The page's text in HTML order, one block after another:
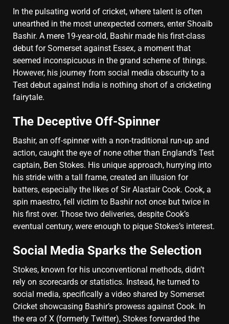
In the pulsating world of cricket, where talent is often
unearthed in the most unexpected corners, enter Shoaib
Bashir. A mere 19-year-old, Bashir made his first-class
debut for Somerset against Essex, a moment that
seemed inconspicuous in the grand scheme of things.
However, his journey from social media obscurity to a
Test debut against India is nothing short of a cricketing
fairytale.
The Deceptive Off-Spinner
Bashir, an off-spinner with a non-traditional run-up and
action, caught the eye of none other than England’s Test
captain, Ben Stokes. His unique approach, hurrying into
his stride with a tall frame, created an illusion for
batters, especially the likes of Sir Alastair Cook. Cook, a
spin maestro, fell victim to Bashir not once but twice in
his first over. Those two deliveries, despite Cook’s
eventual century, were enough to pique Stokes’s interest.
Social Media Sparks the Selection
Stokes, known for his unconventional methods, didn’t
rely on scorecards or statistics. Instead, he turned to
social media, specifically a video shared by Somerset
Cricket showcasing Bashir’s prowess against Cook. In
the era of X (formerly Twitter), Stokes forwarded the